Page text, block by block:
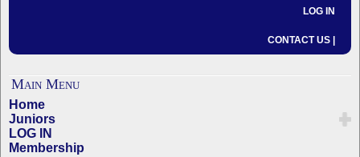
LOG IN
CONTACT US |
Main Menu
Home
Juniors
LOG IN
Membership